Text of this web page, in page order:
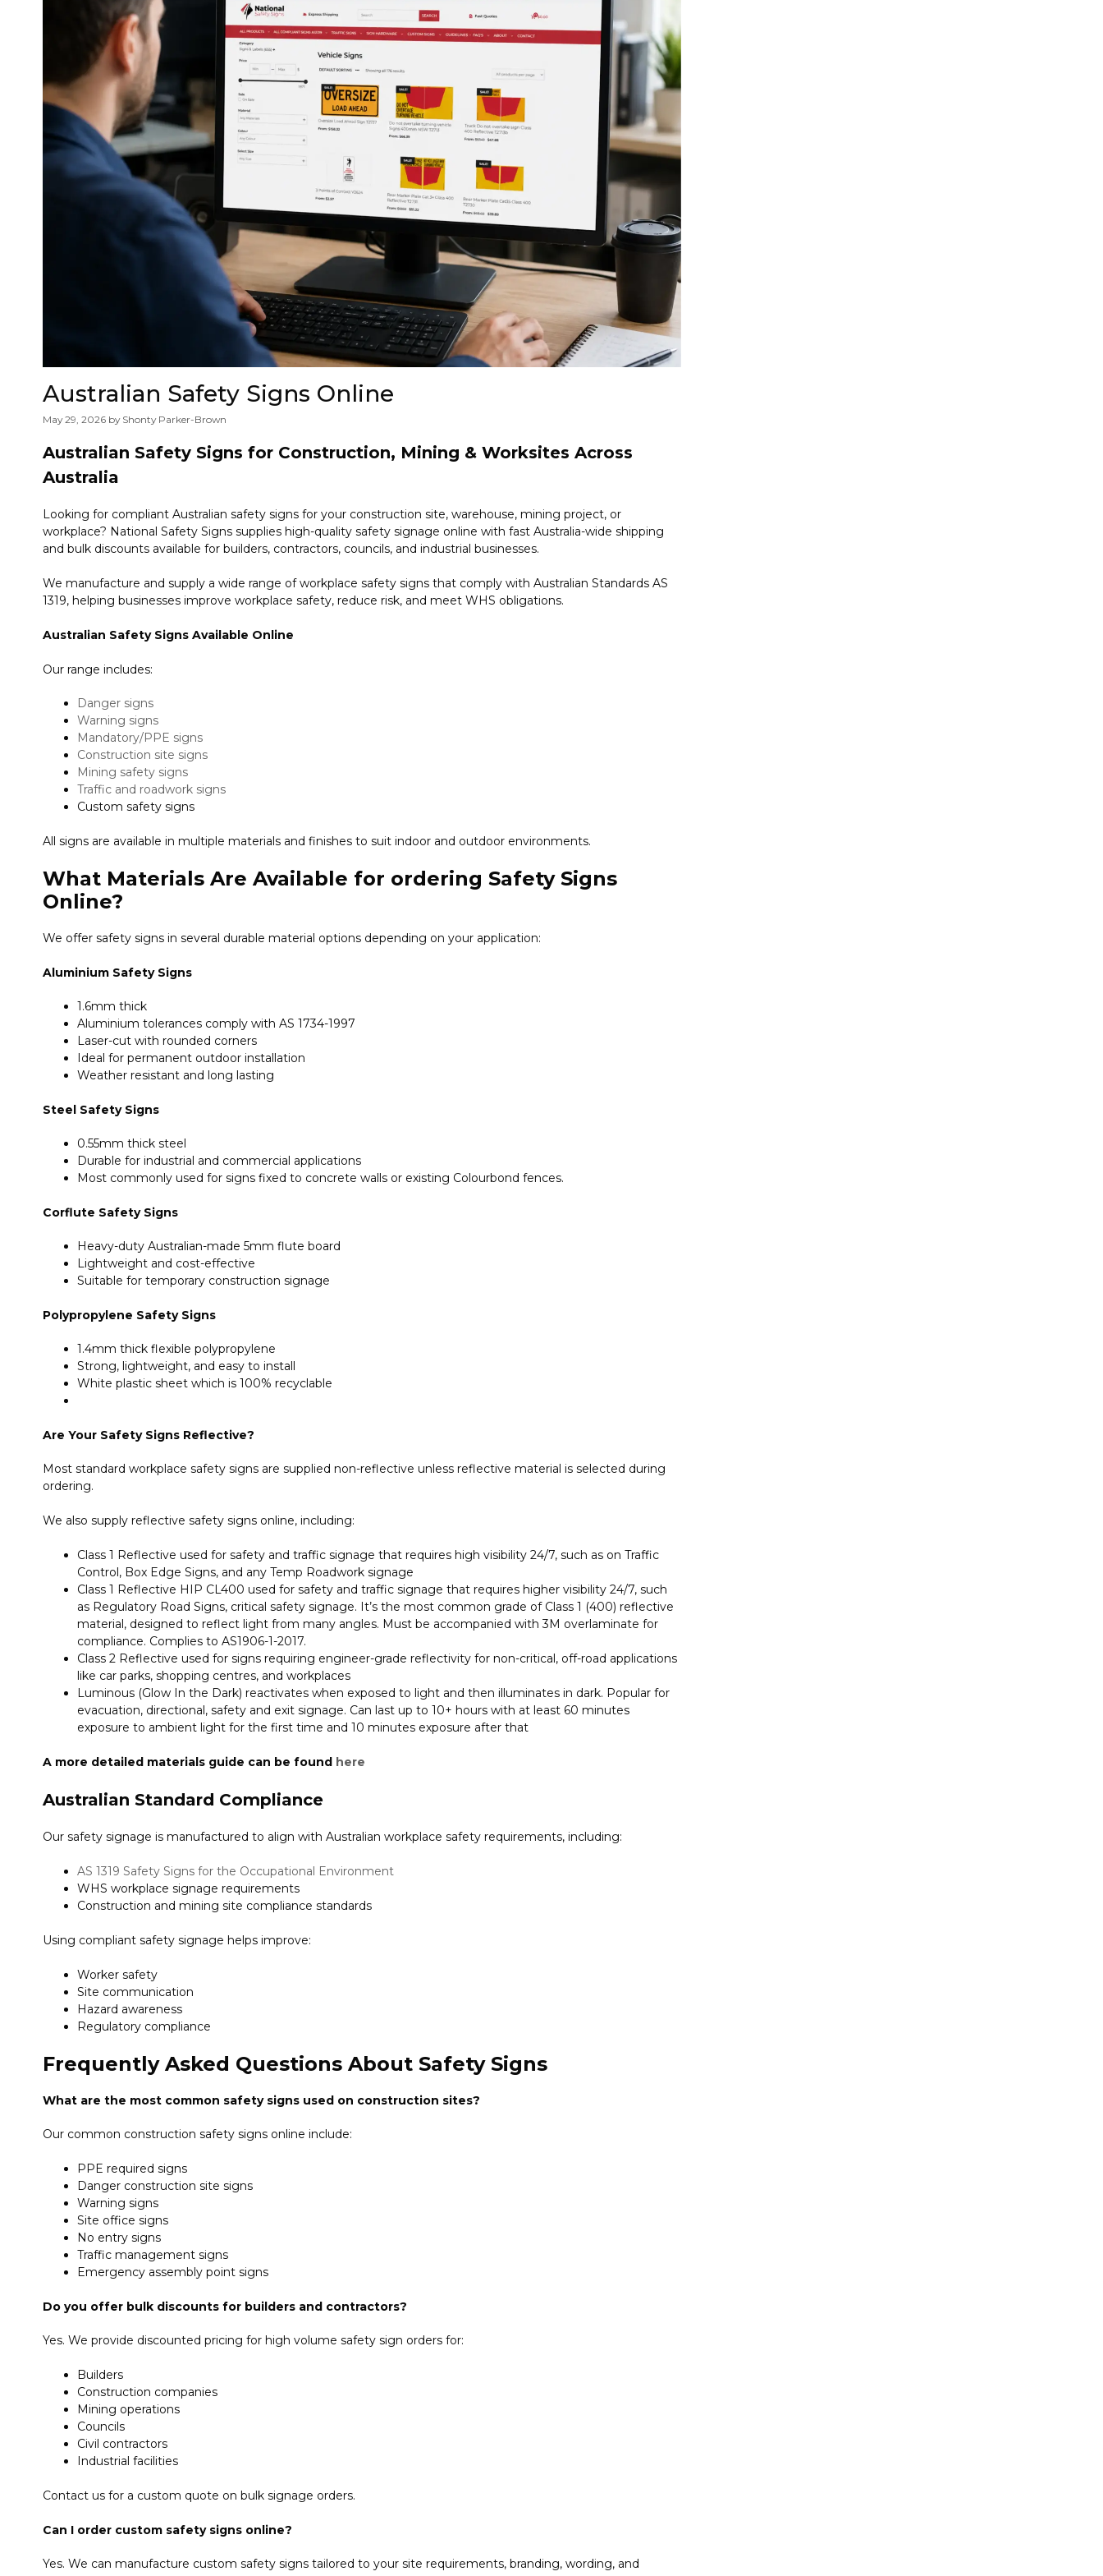
Australian Safety Signs Online
May 29, 2026 by Shonty Parker-Brown
Australian Safety Signs for Construction, Mining & Worksites Across
Australia
Looking for compliant Australian safety signs for your construction site, warehouse, mining project, or
workplace? National Safety Signs supplies high-quality safety signage online with fast Australia-wide shipping
and bulk discounts available for builders, contractors, councils, and industrial businesses.
We manufacture and supply a wide range of workplace safety signs that comply with Australian Standards AS
1319, helping businesses improve workplace safety, reduce risk, and meet WHS obligations.
Australian Safety Signs Available Online
Our range includes:
Danger signs
Warning signs
Mandatory/PPE signs
Construction site signs
Mining safety signs
Traffic and roadwork signs
Custom safety signs
All signs are available in multiple materials and finishes to suit indoor and outdoor environments.
What Materials Are Available for ordering Safety Signs
Online?
We offer safety signs in several durable material options depending on your application:
Aluminium Safety Signs
1.6mm thick
Aluminium tolerances comply with AS 1734-1997
Laser-cut with rounded corners
Ideal for permanent outdoor installation
Weather resistant and long lasting
Steel Safety Signs
0.55mm thick steel
Durable for industrial and commercial applications
Most commonly used for signs fixed to concrete walls or existing Colourbond fences.
Corflute Safety Signs
Heavy-duty Australian-made 5mm flute board
Lightweight and cost-effective
Suitable for temporary construction signage
Polypropylene Safety Signs
1.4mm thick flexible polypropylene
Strong, lightweight, and easy to install
White plastic sheet which is 100% recyclable
Are Your Safety Signs Reflective?
Most standard workplace safety signs are supplied non-reflective unless reflective material is selected during
ordering.
We also supply reflective safety signs online, including:
Class 1 Reflective used for safety and traffic signage that requires high visibility 24/7, such as on Traffic
Control, Box Edge Signs, and any Temp Roadwork signage
Class 1 Reflective HIP CL400 used for safety and traffic signage that requires higher visibility 24/7, such
as Regulatory Road Signs, critical safety signage. It’s the most common grade of Class 1 (400) reflective
material, designed to reflect light from many angles. Must be accompanied with 3M overlaminate for
compliance. Complies to AS1906-1-2017.
Class 2 Reflective used for signs requiring engineer-grade reflectivity for non-critical, off-road applications
like car parks, shopping centres, and workplaces
Luminous (Glow In the Dark) reactivates when exposed to light and then illuminates in dark. Popular for
evacuation, directional, safety and exit signage. Can last up to 10+ hours with at least 60 minutes
exposure to ambient light for the first time and 10 minutes exposure after that
A more detailed materials guide can be found here
Australian Standard Compliance
Our safety signage is manufactured to align with Australian workplace safety requirements, including:
AS 1319 Safety Signs for the Occupational Environment
WHS workplace signage requirements
Construction and mining site compliance standards
Using compliant safety signage helps improve:
Worker safety
Site communication
Hazard awareness
Regulatory compliance
Frequently Asked Questions About Safety Signs
What are the most common safety signs used on construction sites?
Our common construction safety signs online include:
PPE required signs
Danger construction site signs
Warning signs
Site office signs
No entry signs
Traffic management signs
Emergency assembly point signs
Do you offer bulk discounts for builders and contractors?
Yes. We provide discounted pricing for high volume safety sign orders for:
Builders
Construction companies
Mining operations
Councils
Civil contractors
Industrial facilities
Contact us for a custom quote on bulk signage orders.
Can I order custom safety signs online?
Yes. We can manufacture custom safety signs tailored to your site requirements, branding, wording, and